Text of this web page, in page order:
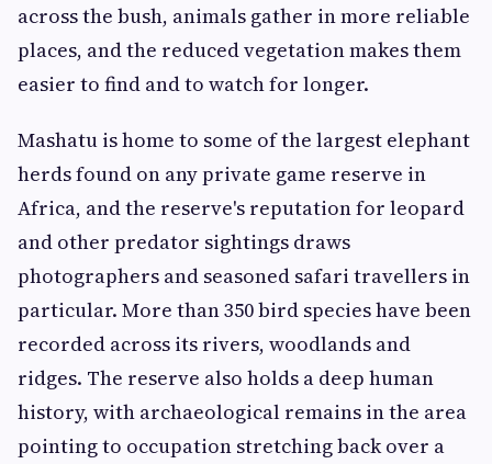
across the bush, animals gather in more reliable
places, and the reduced vegetation makes them
easier to find and to watch for longer.
Mashatu is home to some of the largest elephant
herds found on any private game reserve in
Africa, and the reserve's reputation for leopard
and other predator sightings draws
photographers and seasoned safari travellers in
particular. More than 350 bird species have been
recorded across its rivers, woodlands and
ridges. The reserve also holds a deep human
history, with archaeological remains in the area
pointing to occupation stretching back over a